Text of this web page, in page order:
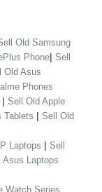
Old Samsung
Phone| Sell
Old Asus
Phones
| Sell Old Apple
Tablets | Sell Old
Laptops | Sell
Asus Laptops
Watch Series